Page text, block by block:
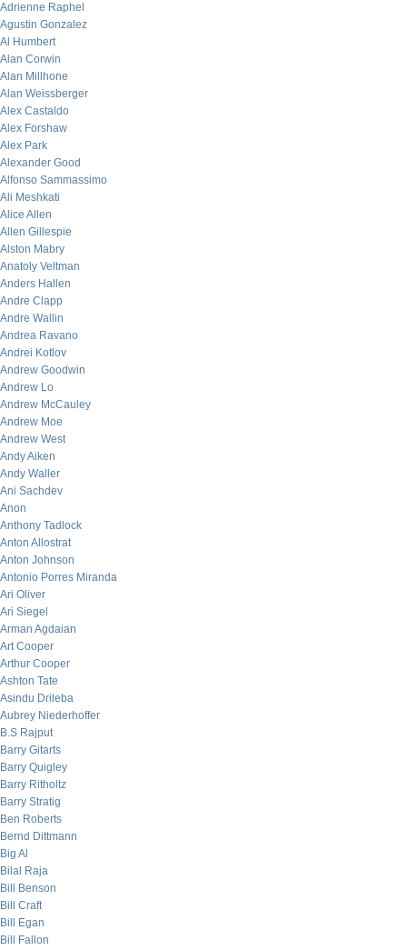
Adrienne Raphel
Agustin Gonzalez
Al Humbert
Alan Corwin
Alan Millhone
Alan Weissberger
Alex Castaldo
Alex Forshaw
Alex Park
Alexander Good
Alfonso Sammassimo
Ali Meshkati
Alice Allen
Allen Gillespie
Alston Mabry
Anatoly Veltman
Anders Hallen
Andre Clapp
Andre Wallin
Andrea Ravano
Andrei Kotlov
Andrew Goodwin
Andrew Lo
Andrew McCauley
Andrew Moe
Andrew West
Andy Aiken
Andy Waller
Ani Sachdev
Anon
Anthony Tadlock
Anton Allostrat
Anton Johnson
Antonio Porres Miranda
Ari Oliver
Ari Siegel
Arman Agdaian
Art Cooper
Arthur Cooper
Ashton Tate
Asindu Drileba
Aubrey Niederhoffer
B.S Rajput
Barry Gitarts
Barry Quigley
Barry Ritholtz
Barry Stratig
Ben Roberts
Bernd Dittmann
Big Al
Bilal Raja
Bill Benson
Bill Craft
Bill Egan
Bill Fallon